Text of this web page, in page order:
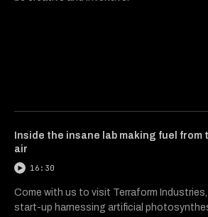
Inside the insane lab making fuel from
air
16:30
Come with us to visit Terraform
start-up harnessing artificial